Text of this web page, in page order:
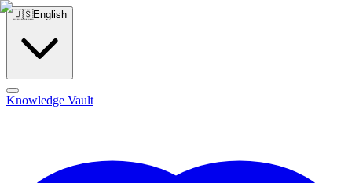
🇺🇸English
Knowledge Vault